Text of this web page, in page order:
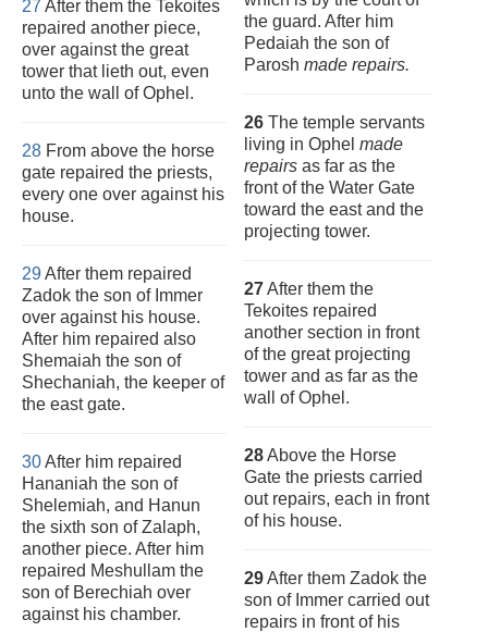
27 After them the Tekoites
repaired another piece,
over against the great
tower that lieth out, even
unto the wall of Ophel.
28 From above the horse
gate repaired the priests,
every one over against his
house.
29After them repaired
Zadok the son of Immer
over against his house.
After him repaired also
Shemaiah the son of
Shechaniah, the keeper of
the east gate.
30After him repaired
Hananiah the son of
Shelemiah, and Hanun
the sixth son of Zalaph,
another piece. After him
repaired Meshullam the
son of Berechiah over
against his chamber.
the guard. After him
Pedaiah the son of
Parosh made repairs.
26 The temple servants
living in Ophel made
repairs as far as the
front of the Water Gate
toward the east and the
projecting tower.
27After them the
Tekoites repaired
another section in front
of the great projecting
tower and as far as the
wall of Ophel.
28Above the Horse
Gate the priests carried
out repairs, each in front
of his house.
29After them Zadok the
son of Immer carried out
repairs in front of his